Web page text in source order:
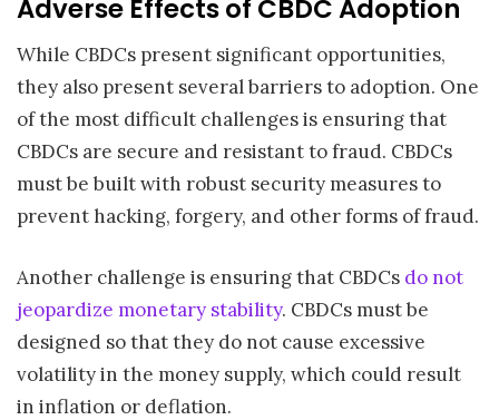
Adverse Effects of CBDC Adoption
While CBDCs present significant opportunities,
they also present several barriers to adoption. One
of the most difficult challenges is ensuring that
CBDCs are secure and resistant to fraud. CBDCs
must be built with robust security measures to
prevent hacking, forgery, and other forms of fraud.
Another challenge is ensuring that CBDCs do not
jeopardize monetary stability. CBDCs must be
designed so that they do not cause excessive
volatility in the money supply, which could result
in inflation or deflation.